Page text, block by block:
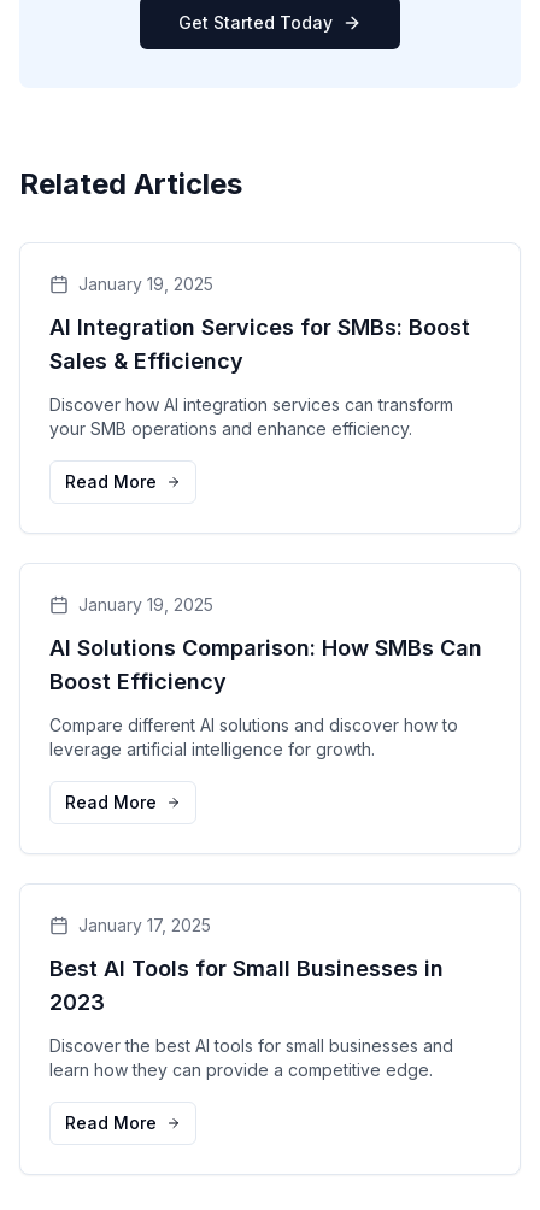
Get Started Today
Related Articles
January 19, 2025
AI Integration Services for SMBs: Boost
Sales & Efficiency
Discover how AI integration services can transform
your SMB operations and enhance efficiency.
Read More
January 19, 2025
AI Solutions Comparison: How SMBs Can
Boost Efficiency
Compare different AI solutions and discover how to
leverage artificial intelligence for growth.
Read More
January 17, 2025
Best AI Tools for Small Businesses in
2023
Discover the best AI tools for small businesses and
learn how they can provide a competitive edge.
Read More